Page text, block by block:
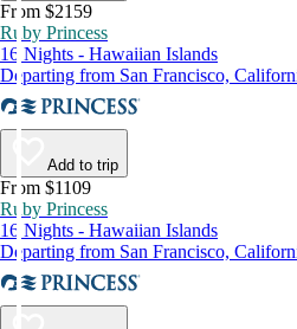
From $2159
Ruby Princess
16 Nights - Hawaiian Islands
Departing from San Francisco,
Add to trip
From $1109
Ruby Princess
16 Nights - Hawaiian Islands
Departing from San Francisco,